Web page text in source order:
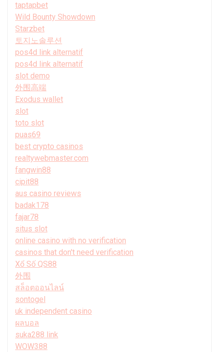
taptapbet
Wild Bounty Showdown
Starzbet
토지노솔루션
pos4d link alternatif
pos4d link alternatif
slot demo
外围高端
Exodus wallet
slot
toto slot
puas69
best crypto casinos
realtywebmaster.com
fangwin88
cipit88
aus casino reviews
badak178
fajar78
situs slot
online casino with no verification
casinos that don't need verification
Xổ Số QS88
外围
สล็อตออนไลน์
sontogel
uk independent casino
ผลบอล
suka288 link
WOW388